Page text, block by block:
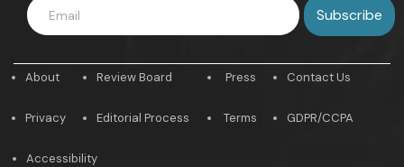
About
Privacy
Review Board
Editorial Process
Press
Terms
Contact Us
GDPR/CCPA
Accessibility